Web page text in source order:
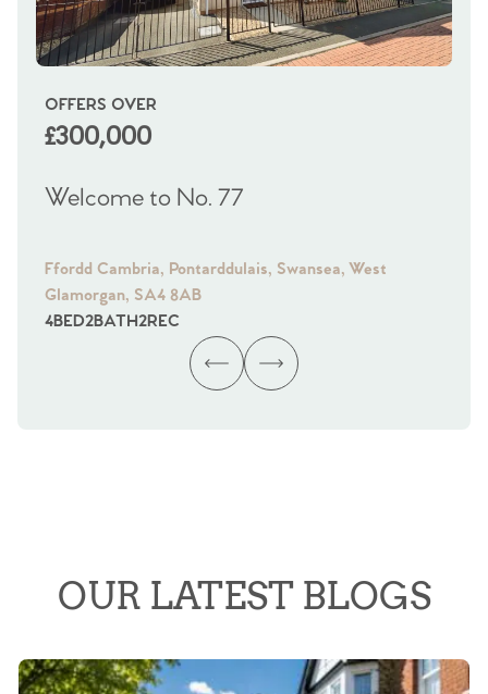
OFFERS OVER
£300,000
Welcome to No. 77
Ffordd Cambria, Pontarddulais, Swansea, West
Glamorgan, SA4 8AB
4BED2BATH2REC
OUR LATEST BLOGS